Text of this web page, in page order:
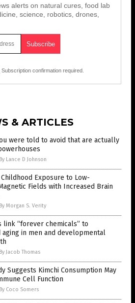
alerts on natural cures, food lab
science, robotics, drones,
Subscription confirmation required.
& ARTICLES
were told to avoid that are actually
By Lance D Johnson
Exposure to Low-
Fields with Increased Brain
By Morgan S. Verity
link “forever chemicals” to
in men and developmental
By Jacob Thomas
Suggests Kimchi Consumption May
Cell Function
By Coco Somers